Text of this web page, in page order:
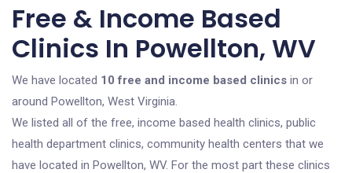
Free & Income Based
Clinics In Powellton, WV
We have located 10 free and income based clinics in or
around Powellton, West Virginia.
We listed all of the free, income based health clinics, public
health department clinics, community health centers that we
have located in Powellton, WV. For the most part these clinics